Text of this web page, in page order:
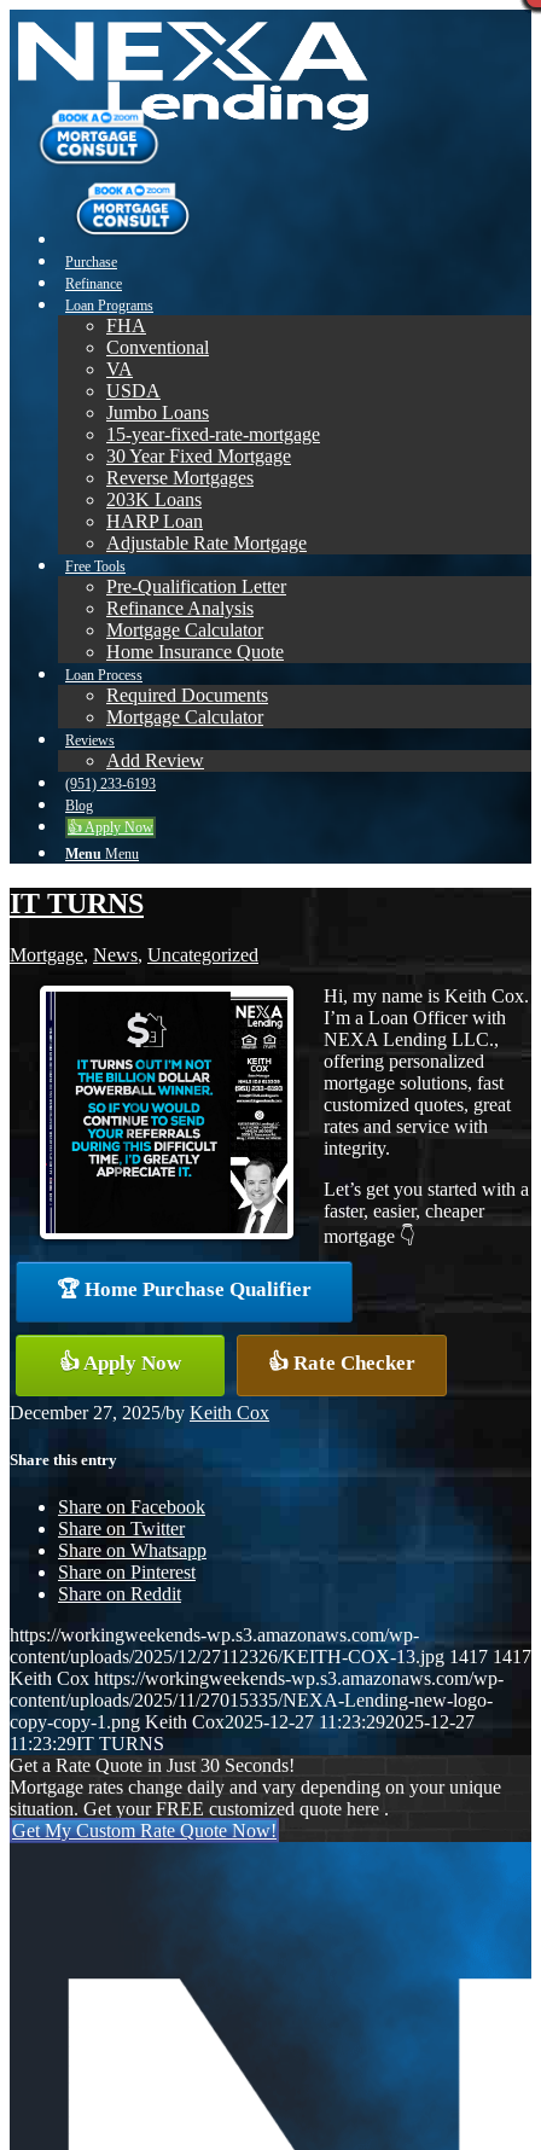
Purchase
Refinance
Loan Programs
FHA
Conventional
VA
USDA
Jumbo Loans
15-year-fixed-rate-mortgage
30 Year Fixed Mortgage
Reverse Mortgages
203K Loans
HARP Loan
Adjustable Rate Mortgage
Free Tools
Pre-Qualification Letter
Refinance Analysis
Mortgage Calculator
Home Insurance Quote
Loan Process
Required Documents
Mortgage Calculator
Reviews
Add Review
(951) 233-6193
Blog
👍 Apply Now
Menu Menu
IT TURNS
Mortgage, News, Uncategorized
Hi, my name is Keith Cox.
I’m a Loan Officer with
NEXA Lending LLC.,
offering personalized
mortgage solutions, fast
customized quotes, great
rates and service with
integrity.
Let’s get you started with a
faster, easier, cheaper
mortgage 👇
🏆 Home Purchase Qualifier
👍 Apply Now 👍 Rate Checker
December 27, 2025/by Keith Cox
Share this entry
Share on Facebook
Share on Twitter
Share on Whatsapp
Share on Pinterest
Share on Reddit
https://workingweekends-wp.s3.amazonaws.com/wp-
content/uploads/2025/12/27112326/KEITH-COX-13.jpg 1417 1417
Keith Cox https://workingweekends-wp.s3.amazonaws.com/wp-
content/uploads/2025/11/27015335/NEXA-Lending-new-logo-
copy-copy-1.png Keith Cox2025-12-27 11:23:292025-12-27
11:23:29IT TURNS
Get a Rate Quote in Just 30 Seconds!
Mortgage rates change daily and vary depending on your unique
situation. Get your FREE customized quote here .
Get My Custom Rate Quote Now!